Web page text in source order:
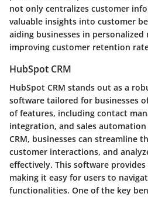
not only centralizes customer
valuable insights into customer
aiding businesses in
improving customer retention
HubSpot CRM
HubSpot CRM stands out as a
software tailored for businesses
of features, including contact
integration, and sales
CRM, businesses can streamline
customer interactions, and
effectively. This software
making it easy for users to
functionalities. One of the key